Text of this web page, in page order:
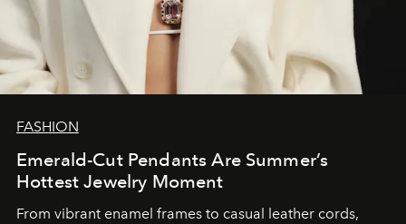
FASHION
Emerald-Cut Pendants Are Summer’s
Hottest Jewelry Moment
From vibrant enamel frames to casual leather cords,